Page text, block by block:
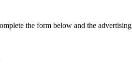
the form below and the advertising